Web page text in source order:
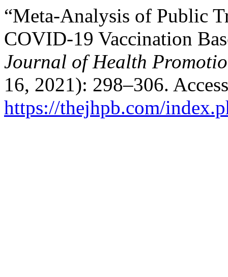
“Meta-Analysis of Public
COVID-19 Vaccination
Journal of Health
16, 2021): 298–306.
https://thejhpb.com/